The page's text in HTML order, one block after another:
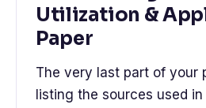
Utilization &
The very last part of your
listing the sources used